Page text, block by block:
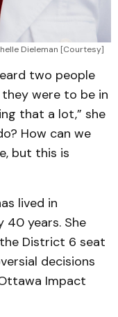
Dieleman [Courtesy]
two people
were to be in
that a lot,” she
How can we
but this is
lived in
40 years. She
District 6 seat
decisions
Impact